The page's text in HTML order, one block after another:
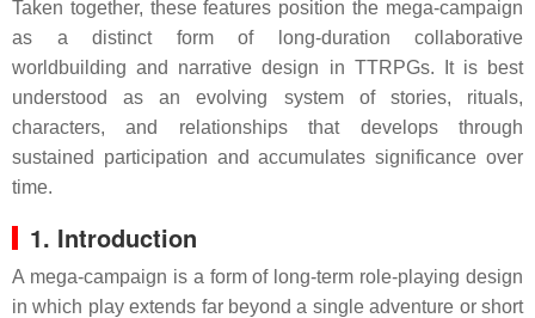
Taken together, these features position the mega-campaign
as a distinct form of long-duration collaborative
worldbuilding and narrative design in TTRPGs. It is best
understood as an evolving system of stories, rituals,
characters, and relationships that develops through
sustained participation and accumulates significance over
time.
1. Introduction
A mega-campaign is a form of long-term role-playing design
in which play extends far beyond a single adventure or short